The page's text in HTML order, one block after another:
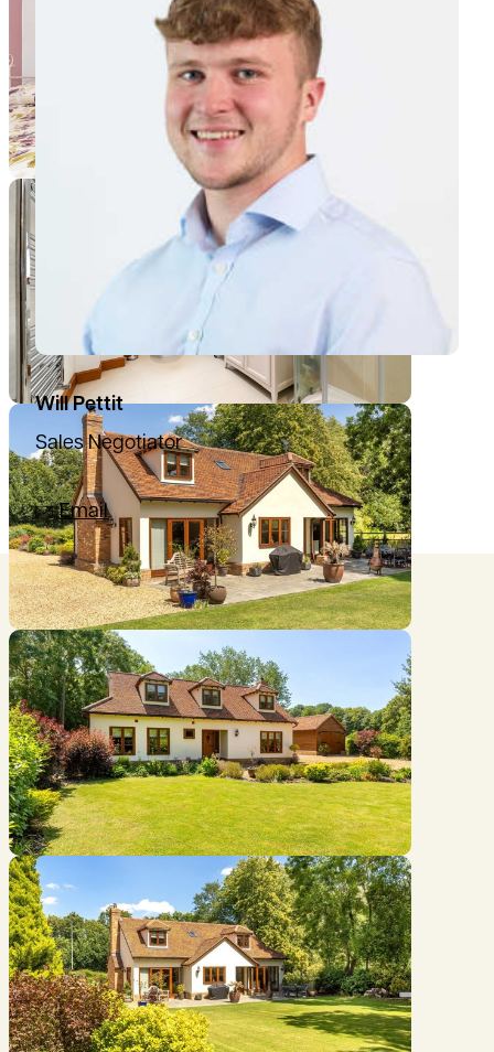
Will Pettit
Sales Negotiator
07780396081
Email
Location
///curiosity.chats.chips